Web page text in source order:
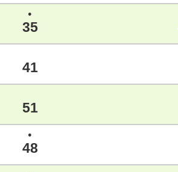
●
35
41
51
●
48